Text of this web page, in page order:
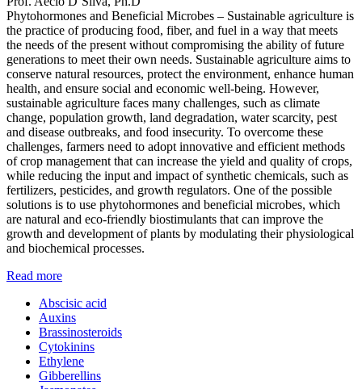
Phytohormones and Beneficial Microbes – Sustainable agriculture is
the practice of producing food, fiber, and fuel in a way that meets
the needs of the present without compromising the ability of future
generations to meet their own needs. Sustainable agriculture aims to
conserve natural resources, protect the environment, enhance human
health, and ensure social and economic well-being. However,
sustainable agriculture faces many challenges, such as climate
change, population growth, land degradation, water scarcity, pest
and disease outbreaks, and food insecurity. To overcome these
challenges, farmers need to adopt innovative and efficient methods
of crop management that can increase the yield and quality of crops,
while reducing the input and impact of synthetic chemicals, such as
fertilizers, pesticides, and growth regulators. One of the possible
solutions is to use phytohormones and beneficial microbes, which
are natural and eco-friendly biostimulants that can improve the
growth and development of plants by modulating their physiological
and biochemical processes.
Read more
Abscisic acid
Auxins
Brassinosteroids
Cytokinins
Ethylene
Gibberellins